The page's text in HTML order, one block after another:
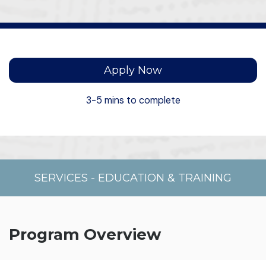
Apply Now
3-5 mins to complete
SERVICES - EDUCATION & TRAINING
Program Overview